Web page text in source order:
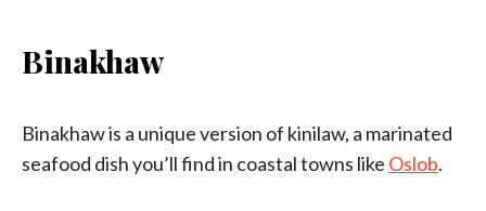
Binakhaw
Binakhaw is a unique version of kinilaw, a marinated
seafood dish you’ll find in coastal towns like Oslob.